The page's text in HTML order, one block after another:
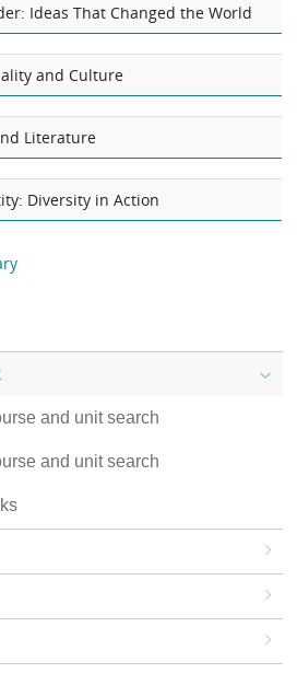
Ideas That Changed the World
and Culture
Literature
Diversity in Action
and unit search
and unit search